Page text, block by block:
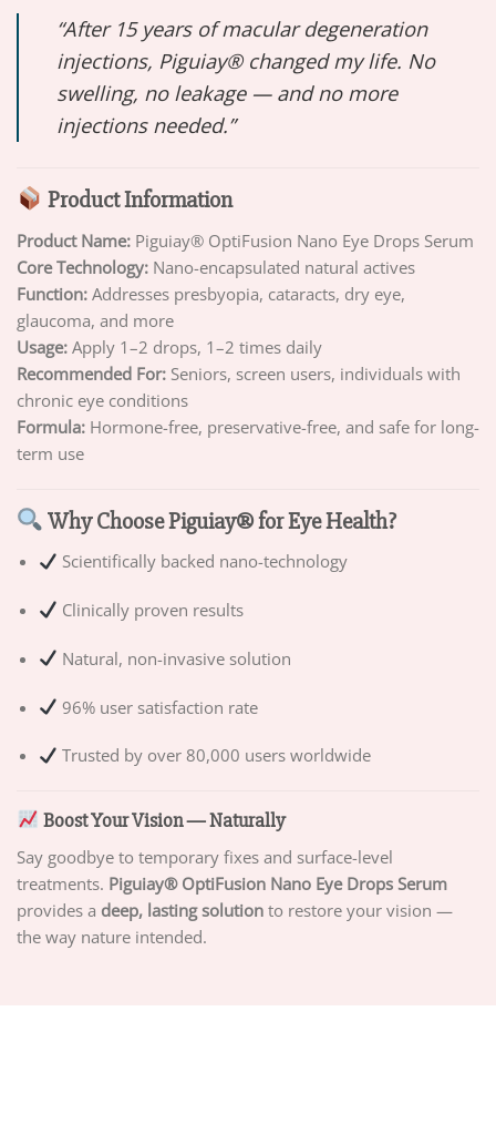
“After 15 years of macular degeneration
injections, Piguiay® changed my life. No
swelling, no leakage — and no more
injections needed.”
Product Information
Product Name: Piguiay® OptiFusion Nano Eye Drops Serum
Core Technology: Nano-encapsulated natural actives
Function: Addresses presbyopia, cataracts, dry eye,
glaucoma, and more
Usage: Apply 1–2 drops, 1–2 times daily
Recommended For: Seniors, screen users, individuals with
chronic eye conditions
Formula: Hormone-free, preservative-free, and safe for long-
term use
Why Choose Piguiay® for Eye Health?
Scientifically backed nano-technology
Clinically proven results
Natural, non-invasive solution
96% user satisfaction rate
Trusted by over 80,000 users worldwide
Boost Your Vision — Naturally
Say goodbye to temporary fixes and surface-level
treatments. Piguiay® OptiFusion Nano Eye Drops Serum
provides a deep, lasting solution to restore your vision —
the way nature intended.